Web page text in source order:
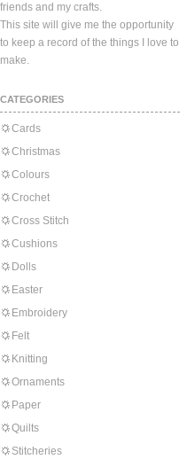
friends and my crafts.
This site will give me the opportunity
to keep a record of the things I love to
make.
CATEGORIES
Cards
Christmas
Colours
Crochet
Cross Stitch
Cushions
Dolls
Easter
Embroidery
Felt
Knitting
Ornaments
Paper
Quilts
Stitcheries